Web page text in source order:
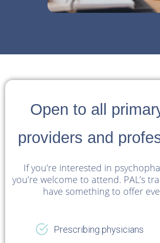
Open to all
providers and
If you’re interested in
you’re welcome to attend. PAL’s
have something to offer
Prescribing physicians